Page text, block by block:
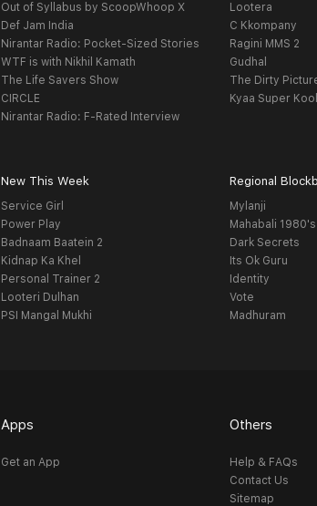
Out of Syllabus by ScoopWhoop X
Def Jam India
Nirantar Radio: Pocket-Sized Stories
WTF is with Nikhil Kamath
The Life Savers Show
CIRCLE
Nirantar Radio: F-Rated Interview
Lootera
C Kkompany
Ragini MMS 2
Gudhal
The Dirty
Kyaa Super
New This Week
Service Girl
Power Play
Badnaam Baatein 2
Kidnap Ka Khel
Personal Trainer 2
Looteri Dulhan
PSI Mangal Mukhi
Regional
Mylanji
Mahabali 1980's
Dark Secrets
Its Ok Guru
Identity
Vote
Madhuram
Apps
Get an App
Others
Help & FAQs
Contact Us
Sitemap